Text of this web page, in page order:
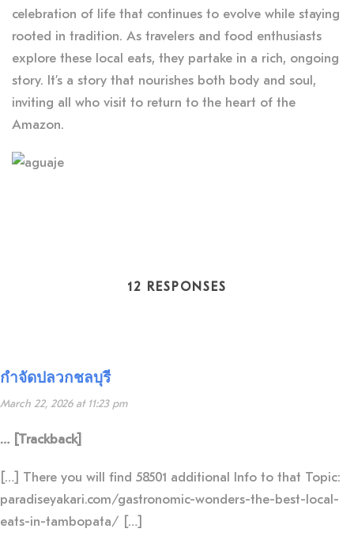
celebration of life that continues to evolve while staying
rooted in tradition. As travelers and food enthusiasts
explore these local eats, they partake in a rich, ongoing
story. It’s a story that nourishes both body and soul,
inviting all who visit to return to the heart of the
Amazon.
12 RESPONSES
กำจัดปลวกชลบุรี
March 22, 2026 at 11:23 pm
… [Trackback]
[…] There you will find 58501 additional Info to that Topic:
paradiseyakari.com/gastronomic-wonders-the-best-local-
eats-in-tambopata/ […]